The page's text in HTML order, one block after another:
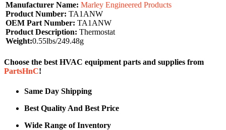
Manufacturer Name: Marley Engineered Products
Product Number: TA1ANW
OEM Part Number: TA1ANW
Product Description: Thermostat
Weight:0.55lbs/249.48g
Choose the best HVAC equipment parts and supplies from
PartsHnC!
Same Day Shipping
Best Quality And Best Price
Wide Range of Inventory